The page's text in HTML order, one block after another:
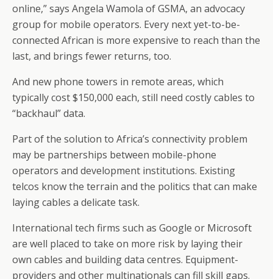
online,” says Angela Wamola of GSMA, an advocacy
group for mobile operators. Every next yet-to-be-
connected African is more expensive to reach than the
last, and brings fewer returns, too.
And new phone towers in remote areas, which
typically cost $150,000 each, still need costly cables to
“backhaul” data.
Part of the solution to Africa’s connectivity problem
may be partnerships between mobile-phone
operators and development institutions. Existing
telcos know the terrain and the politics that can make
laying cables a delicate task.
International tech firms such as Google or Microsoft
are well placed to take on more risk by laying their
own cables and building data centres. Equipment-
providers and other multinationals can fill skill gaps.